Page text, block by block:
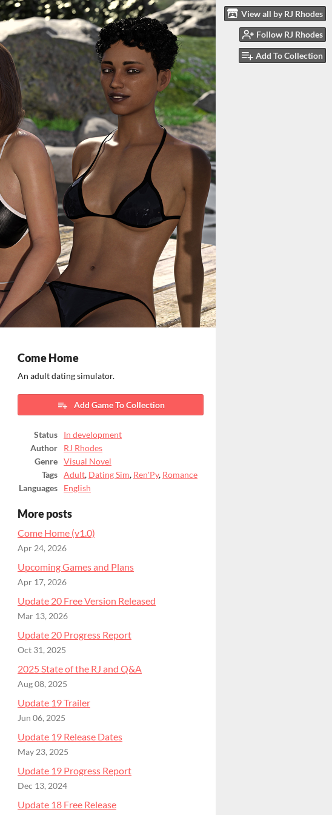
View all by RJ Rhodes
Follow RJ Rhodes
Add To Collection
Come Home
An adult dating simulator.
Add Game To Collection
Status
In development
Author
RJ Rhodes
Genre
Visual Novel
Tags
Adult, Dating Sim, Ren'Py, Romance
Languages
English
More posts
Come Home (v1.0)
Apr 24, 2026
Upcoming Games and Plans
Apr 17, 2026
Update 20 Free Version Released
Mar 13, 2026
Update 20 Progress Report
Oct 31, 2025
2025 State of the RJ and Q&A
Aug 08, 2025
Update 19 Trailer
Jun 06, 2025
Update 19 Release Dates
May 23, 2025
Update 19 Progress Report
Dec 13, 2024
Update 18 Free Release